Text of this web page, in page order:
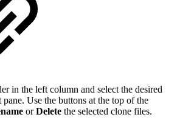
in the left column and select the desired
Use the buttons at the top of the
orDelete the selected clone files.